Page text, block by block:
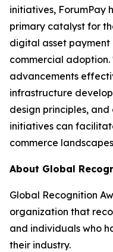
initiatives, ForumPay
primary catalyst for
digital asset payment
commercial adoption.
advancements
infrastructure
design principles,
initiatives can
commerce
About Global
Global Recognition
organization that
and individuals who
their industry.